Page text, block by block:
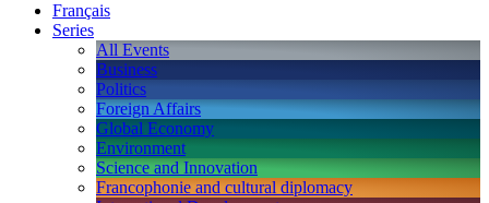
Français
Series
All Events
Business
Politics
Foreign Affairs
Global Economy
Environment
Science and Innovation
Francophonie and cultural diplomacy